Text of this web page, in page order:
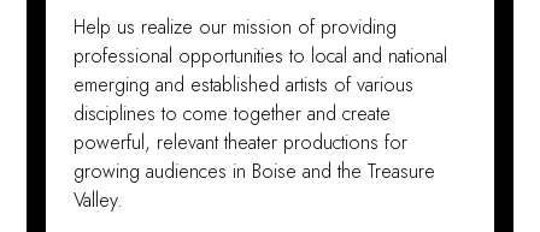
Help us realize our mission of providing
professional opportunities to local and national
emerging and established artists of various
disciplines to come together and create
powerful, relevant theater productions for
growing audiences in Boise and the Treasure
Valley.